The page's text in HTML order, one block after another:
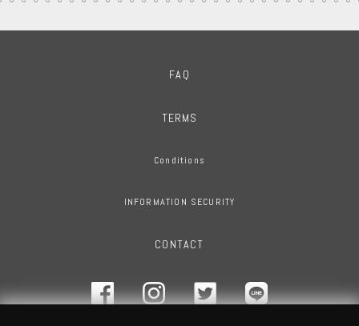
FAQ
TERMS
Conditions
INFORMATION SECURITY
CONTACT